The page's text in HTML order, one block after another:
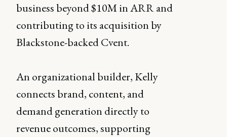
business beyond $10M in ARR and
contributing to its acquisition by
Blackstone-backed Cvent.
An organizational builder, Kelly
connects brand, content, and
demand generation directly to
revenue outcomes, supporting